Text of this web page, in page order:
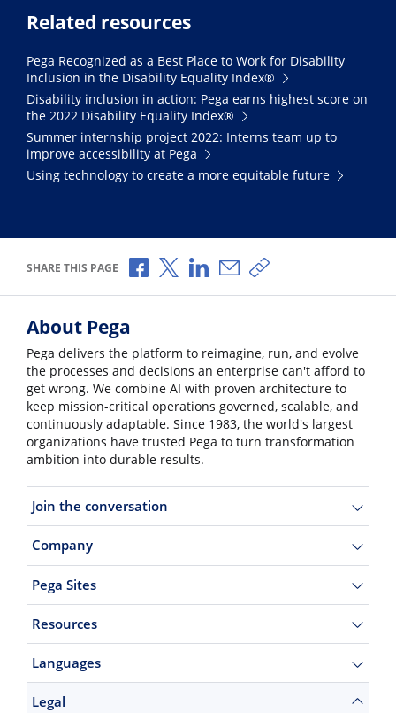
Related resources
Pega Recognized as a Best Place to Work for Disability
Inclusion in the Disability Equality Index®
Disability inclusion in action: Pega earns highest score on
the 2022 Disability Equality Index®
Summer internship project 2022: Interns team up to
improve accessibility at Pega
Using technology to create a more equitable future
SHARE THIS PAGE Share via Facebook
Share via X
Share via LinkedIn
Share via Email
Copy share link
About Pega
Pega delivers the platform to reimagine, run, and evolve
the processes and decisions an enterprise can't afford to
get wrong. We combine AI with proven architecture to
keep mission-critical operations governed, scalable, and
continuously adaptable. Since 1983, the world's largest
organizations have trusted Pega to turn transformation
ambition into durable results.
Join the conversation
Company
Pega Sites
Resources
Languages
Legal